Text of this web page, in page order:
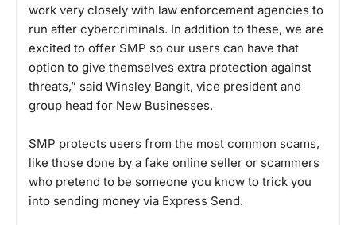
work very closely with law enforcement agencies to
run after cybercriminals. In addition to these, we are
excited to offer SMP so our users can have that
option to give themselves extra protection against
threats,” said Winsley Bangit, vice president and
group head for New Businesses.
SMP protects users from the most common scams,
like those done by a fake online seller or scammers
who pretend to be someone you know to trick you
into sending money via Express Send.